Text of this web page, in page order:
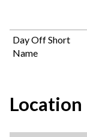
Day Off Short
Name
Location